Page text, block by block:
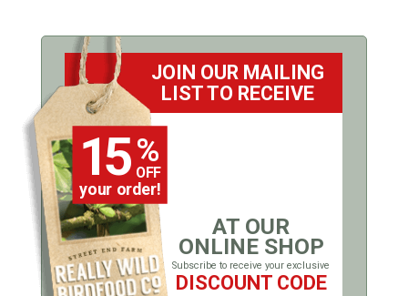
JOIN OUR MAILING
LIST TO RECEIVE
15 %
OFF
your order!
AT OUR
ONLINE SHOP
Subscribe to receive your exclusive
DISCOUNT CODE